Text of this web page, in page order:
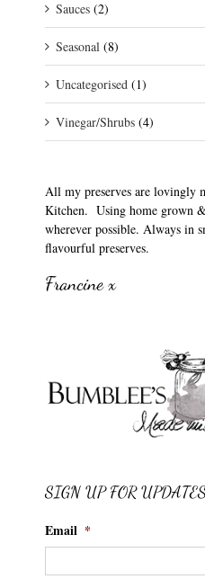
Sauces (2)
Seasonal (8)
Uncategorised (1)
Vinegar/Shrubs (4)
All my preserves are lovingly
Kitchen. Using home grown
wherever possible. Always in
flavourful preserves.
Francine x
SIGN UP FOR UPDATES
Email *